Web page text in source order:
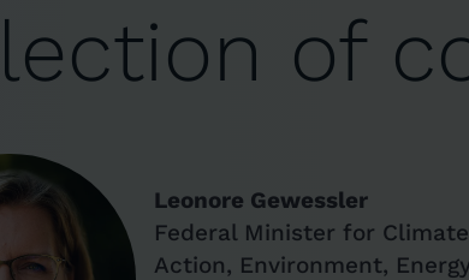
of
Leonore Gewessler
Federal Minister for Climate
Action, Environment,